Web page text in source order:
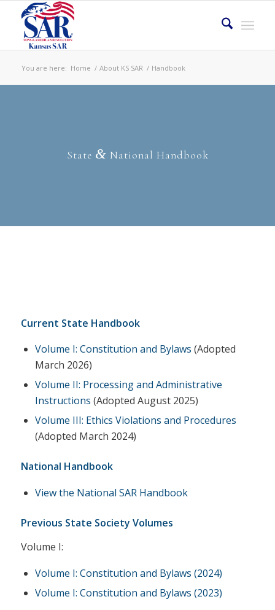
You are here: Home / About KS SAR / Handbook
State & National Handbook
Current State Handbook
Volume I: Constitution and Bylaws (Adopted
March 2026)
Volume II: Processing and Administrative
Instructions (Adopted August 2025)
Volume III: Ethics Violations and Procedures
(Adopted March 2024)
National Handbook
View the National SAR Handbook
Previous State Society Volumes
Volume I:
Volume I: Constitution and Bylaws (2024)
Volume I: Constitution and Bylaws (2023)